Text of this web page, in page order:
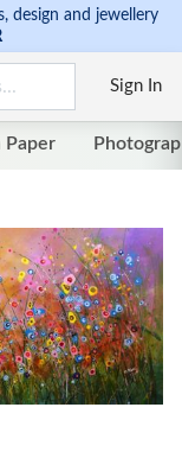
design and jewellery
Sign In
Paper